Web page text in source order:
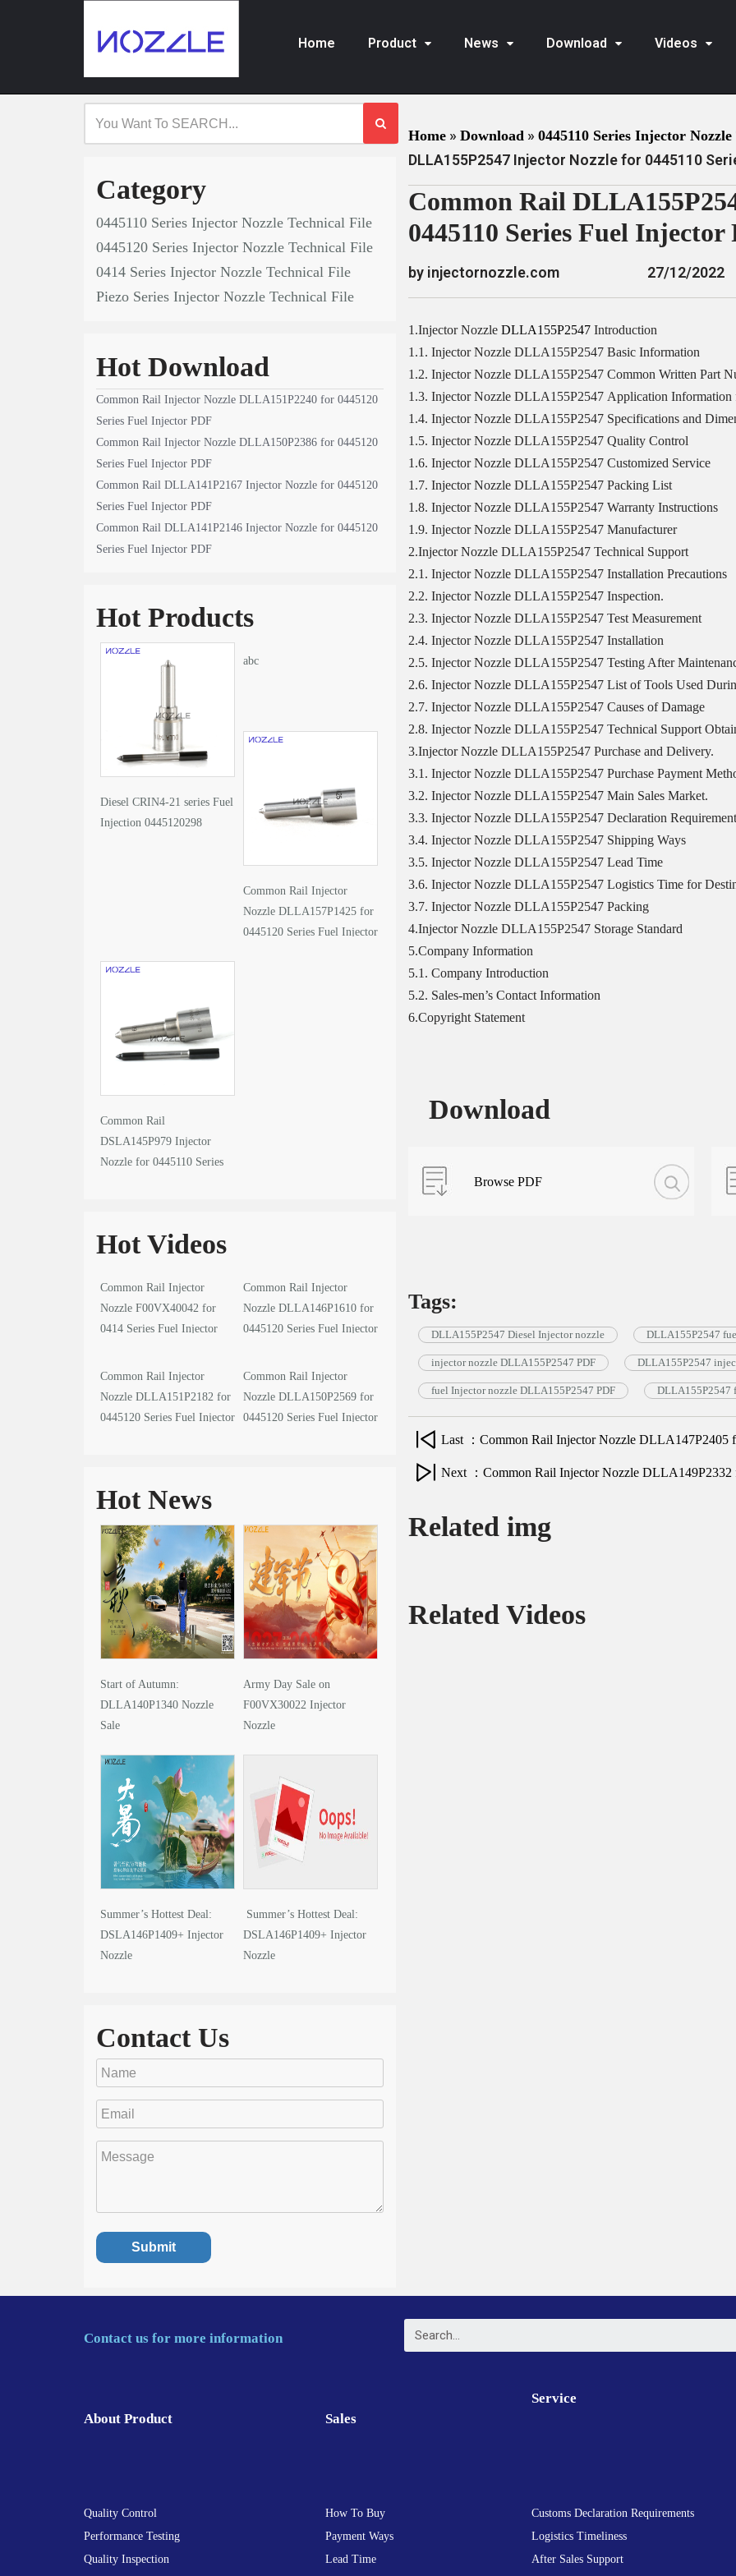
Home Product News Download Videos
Category
0445110 Series Injector Nozzle Technical File
0445120 Series Injector Nozzle Technical File
0414 Series Injector Nozzle Technical File
Piezo Series Injector Nozzle Technical File
Hot Download
Common Rail Injector Nozzle DLLA151P2240 for 0445120
Series Fuel Injector PDF
Common Rail Injector Nozzle DLLA150P2386 for 0445120
Series Fuel Injector PDF
Common Rail DLLA141P2167 Injector Nozzle for 0445120
Series Fuel Injector PDF
Common Rail DLLA141P2146 Injector Nozzle for 0445120
Series Fuel Injector PDF
Hot Products
Diesel CRIN4-21 series Fuel
Injection 0445120298
abc
Common Rail Injector
Nozzle DLLA157P1425 for
0445120 Series Fuel Injector
Common Rail
DSLA145P979 Injector
Nozzle for 0445110 Series
Hot Videos
Common Rail Injector
Nozzle F00VX40042 for
0414 Series Fuel Injector
Common Rail Injector
Nozzle DLLA146P1610 for
0445120 Series Fuel Injector
Common Rail Injector
Nozzle DLLA151P2182 for
0445120 Series Fuel Injector
Common Rail Injector
Nozzle DLLA150P2569 for
0445120 Series Fuel Injector
Hot News
Start of Autumn:
DLLA140P1340 Nozzle
Sale
Army Day Sale on
F00VX30022 Injector
Nozzle
Summer’s Hottest Deal:
DSLA146P1409+ Injector
Nozzle
Summer’s Hottest Deal:
DSLA146P1409+ Injector
Nozzle
Contact Us
Home » Download » 0445110 Series Injector
DLLA155P2547 Injector Nozzle for 0445110
Common Rail
0445110 Series Fuel Injector
by injectornozzle.com 27/12/2022
1.Injector Nozzle DLLA155P2547Introduction
1.1. Injector Nozzle DLLA155P2547 Basic Information
1.2. Injector Nozzle DLLA155P2547 Common Written Part
1.3. Injector Nozzle DLLA155P2547 Application Information
1.4. Injector Nozzle DLLA155P2547 Specifications and
1.5. Injector Nozzle DLLA155P2547 Quality Control
1.6. Injector Nozzle DLLA155P2547 Customized Service
1.7. Injector Nozzle DLLA155P2547 Packing List
1.8. Injector Nozzle DLLA155P2547 Warranty Instructions
1.9. Injector Nozzle DLLA155P2547 Manufacturer
2.Injector Nozzle DLLA155P2547 Technical Support
2.1. Injector Nozzle DLLA155P2547 Installation Precautions
2.2. Injector Nozzle DLLA155P2547 Inspection.
2.3. Injector Nozzle DLLA155P2547 Test Measurement
2.4. Injector Nozzle DLLA155P2547 Installation
2.5. Injector Nozzle DLLA155P2547 Testing After
2.6. Injector Nozzle DLLA155P2547 List of Tools Used
2.7. Injector Nozzle DLLA155P2547 Causes of Damage
2.8. Injector Nozzle DLLA155P2547 Technical Support
3.Injector Nozzle DLLA155P2547 Purchase and Delivery.
3.1. Injector Nozzle DLLA155P2547 Purchase Payment
3.2. Injector Nozzle DLLA155P2547 Main Sales Market.
3.3. Injector Nozzle DLLA155P2547 Declaration
3.4. Injector Nozzle DLLA155P2547 Shipping Ways
3.5. Injector Nozzle DLLA155P2547 Lead Time
3.6. Injector Nozzle DLLA155P2547 Logistics Time for
3.7. Injector Nozzle DLLA155P2547 Packing
4.Injector Nozzle DLLA155P2547 Storage Standard
5.Company Information
5.1. Company Introduction
5.2. Sales-men’s Contact Information
6.Copyright Statement
Download
Browse PDF
Tags:
DLLA155P2547 Diesel Injector nozzle DLLA155P2547
injector nozzle DLLA155P2547 PDF DLLA155P2547
fuel Injector nozzle DLLA155P2547 PDF DLLA155P2547
Last ：Common Rail Injector Nozzle DLLA147P2405
Next ：Common Rail Injector Nozzle DLLA149P2332
Related img
Related Videos
Contact us for more information
About Product
Quality Control
Performance Testing
Quality Inspection
Sales
How To Buy
Payment Ways
Lead Time
Service
Customs Declaration Requirements
Logistics Timeliness
After Sales Support